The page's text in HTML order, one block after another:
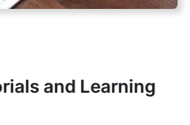
and Learning